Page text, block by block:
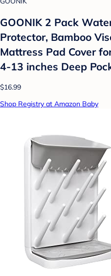
GOONIK 2 Pack
Protector, Bamboo
Mattress Pad Cover
4-13 inches Deep
$16.99
Shop Registry at Amazon Baby